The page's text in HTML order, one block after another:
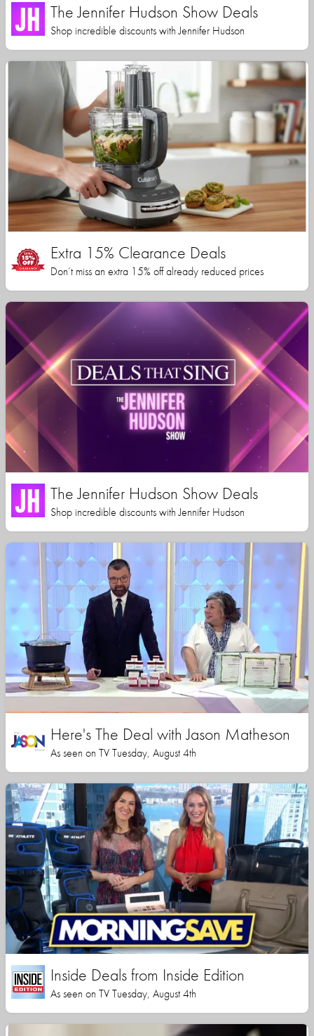
The Jennifer Hudson Show Deals
Shop incredible discounts with Jennifer Hudson
Extra 15% Clearance Deals
Don’t miss an extra 15% off already reduced prices
The Jennifer Hudson Show Deals
Shop incredible discounts with Jennifer Hudson
Here's The Deal with Jason Matheson
As seen on TV Tuesday, August 4th
Inside Deals from Inside Edition
As seen on TV Tuesday, August 4th